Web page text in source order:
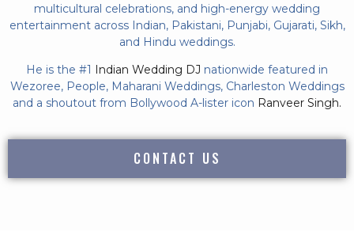
multicultural celebrations, and high-energy wedding
entertainment across Indian, Pakistani, Punjabi, Gujarati, Sikh,
and Hindu weddings.
He is the #1 Indian Wedding DJ nationwide featured in
Wezoree, People, Maharani Weddings, Charleston Weddings
and a shoutout from Bollywood A-lister icon Ranveer Singh.
CONTACT US